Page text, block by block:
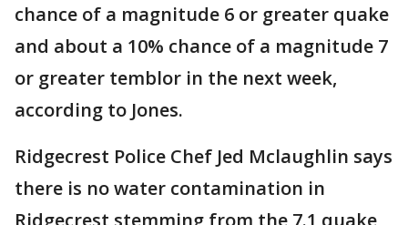
chance of a magnitude 6 or greater quake
and about a 10% chance of a magnitude 7
or greater temblor in the next week,
according to Jones.
Ridgecrest Police Chef Jed Mclaughlin says
there is no water contamination in
Ridgecrest stemming from the 7.1 quake